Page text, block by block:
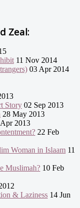
Zeal:
11 Nov 2014
03 Apr 2014
Story 02 Sep 2013
28 May 2013
2013
22 Feb
Woman in Islaam 11
Muslimah? 10 Feb
& Laziness 14 Jun